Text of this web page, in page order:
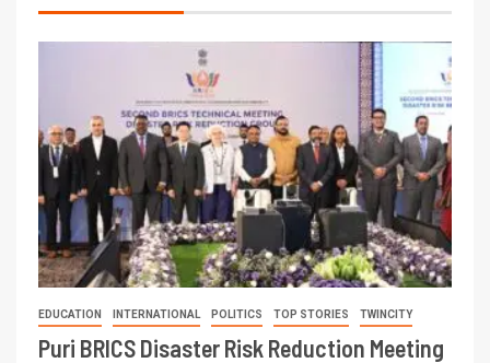
EDUCATION INTERNATIONAL POLITICS TOP STORIES TWINCITY
Puri BRICS Disaster Risk Reduction Meeting